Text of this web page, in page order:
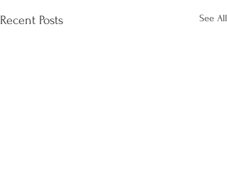
Recent Posts See All